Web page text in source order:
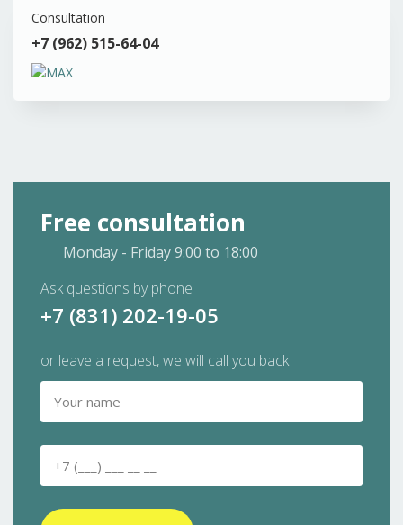
Consultation
+7 (962) 515-64-04
Free consultation
Monday - Friday9:00 to 18:00
Ask questions by phone
+7 (831) 202-19-05
or leave a request, we will call you back